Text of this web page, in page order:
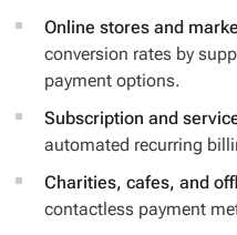
Online stores and
conversion rates by
payment options.
Subscription and
automated recurring
Charities, cafes, and
contactless payment